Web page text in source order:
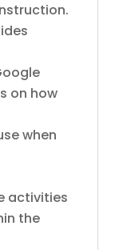
on how
when
activities
the